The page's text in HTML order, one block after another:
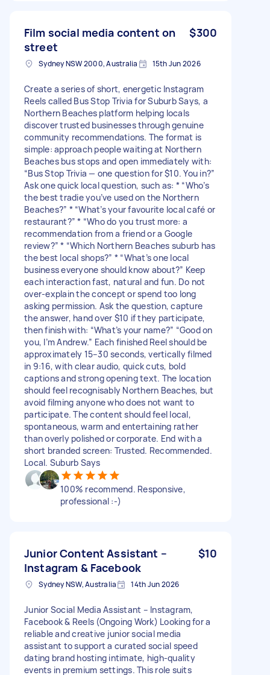
Film social media content on
street
$300
Sydney NSW 2000, Australia 15th Jun 2026
Create a series of short, energetic Instagram
Reels called Bus Stop Trivia for Suburb Says, a
Northern Beaches platform helping locals
discover trusted businesses through genuine
community recommendations. The format is
simple: approach people waiting at Northern
Beaches bus stops and open immediately with:
“Bus Stop Trivia — one question for $10. You in?”
Ask one quick local question, such as: * “Who’s
the best tradie you’ve used on the Northern
Beaches?” * “What’s your favourite local café or
restaurant?” * “Who do you trust more: a
recommendation from a friend or a Google
review?” * “Which Northern Beaches suburb has
the best local shops?” * “What’s one local
business everyone should know about?” Keep
each interaction fast, natural and fun. Do not
over-explain the concept or spend too long
asking permission. Ask the question, capture
the answer, hand over $10 if they participate,
then finish with: “What’s your name?” “Good on
you, I’m Andrew.” Each finished Reel should be
approximately 15–30 seconds, vertically filmed
in 9:16, with clear audio, quick cuts, bold
captions and strong opening text. The location
should feel recognisably Northern Beaches, but
avoid filming anyone who does not want to
participate. The content should feel local,
spontaneous, warm and entertaining rather
than overly polished or corporate. End with a
short branded screen: Trusted. Recommended.
Local. Suburb Says
100% recommend. Responsive,
professional :-)
Junior Content Assistant –
Instagram & Facebook
$10
Sydney NSW, Australia 14th Jun 2026
Junior Social Media Assistant – Instagram,
Facebook & Reels (Ongoing Work) Looking for a
reliable and creative junior social media
assistant to support a curated social speed
dating brand hosting intimate, high-quality
events in premium settings. This role suits